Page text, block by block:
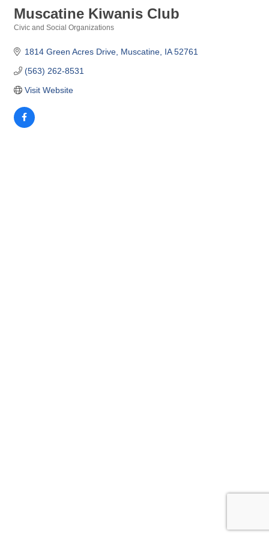
Muscatine Kiwanis Club
Civic and Social Organizations
1814 Green Acres Drive Muscatine IA 52761
(563) 262-8531
Visit Website